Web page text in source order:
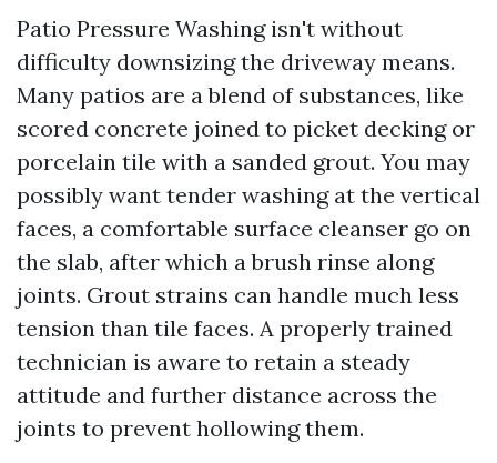
Patio Pressure Washing isn't without
difficulty downsizing the driveway means.
Many patios are a blend of substances, like
scored concrete joined to picket decking or
porcelain tile with a sanded grout. You may
possibly want tender washing at the vertical
faces, a comfortable surface cleanser go on
the slab, after which a brush rinse along
joints. Grout strains can handle much less
tension than tile faces. A properly trained
technician is aware to retain a steady
attitude and further distance across the
joints to prevent hollowing them.